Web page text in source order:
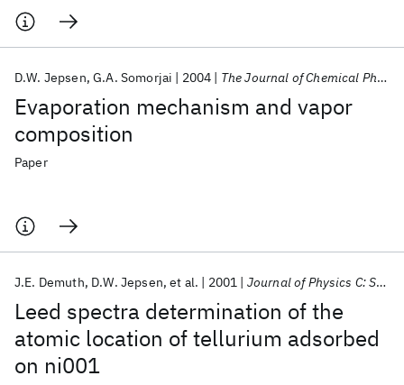
Evaporation mechanism and vapor
composition
D.W. Jepsen G.A. Somorjai 2004 The Journal of Chemical Physics
Paper
Leed spectra determination of the
atomic location of tellurium adsorbed
on ni001
J.E. Demuth D.W. Jepsen et al. 2001 Journal of Physics C: Solid State Physics